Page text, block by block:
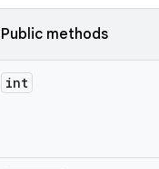
Public methods
int